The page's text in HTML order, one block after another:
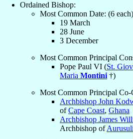
Ordained Bishop:
Most Common Date: (6 each)
19 March
28 June
3 December
Most Common Principal
Pope Paul VI (St.
Maria Montini †)
Most Common Principal Co-
Archbishop John
ofCape Coast, Ghana
Archbishop James
Archbishop of